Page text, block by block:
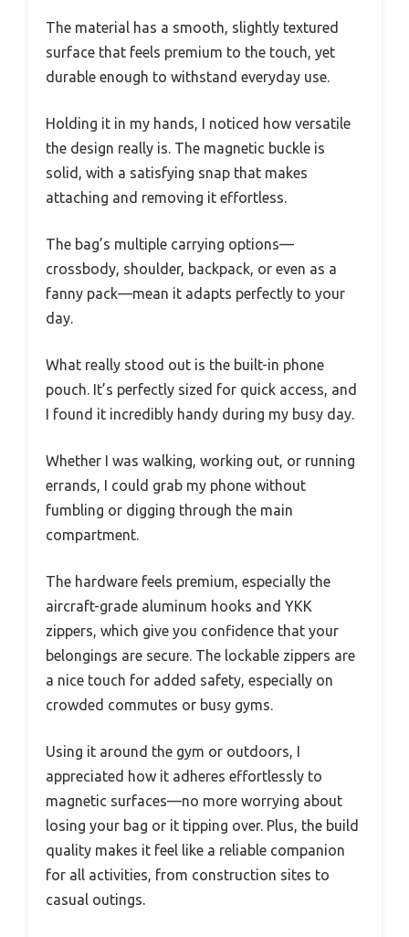
The material has a smooth, slightly textured
surface that feels premium to the touch, yet
durable enough to withstand everyday use.
Holding it in my hands, I noticed how versatile
the design really is. The magnetic buckle is
solid, with a satisfying snap that makes
attaching and removing it effortless.
The bag’s multiple carrying options—
crossbody, shoulder, backpack, or even as a
fanny pack—mean it adapts perfectly to your
day.
What really stood out is the built-in phone
pouch. It’s perfectly sized for quick access, and
I found it incredibly handy during my busy day.
Whether I was walking, working out, or running
errands, I could grab my phone without
fumbling or digging through the main
compartment.
The hardware feels premium, especially the
aircraft-grade aluminum hooks and YKK
zippers, which give you confidence that your
belongings are secure. The lockable zippers are
a nice touch for added safety, especially on
crowded commutes or busy gyms.
Using it around the gym or outdoors, I
appreciated how it adheres effortlessly to
magnetic surfaces—no more worrying about
losing your bag or it tipping over. Plus, the build
quality makes it feel like a reliable companion
for all activities, from construction sites to
casual outings.